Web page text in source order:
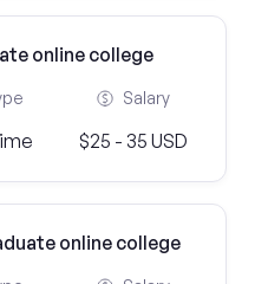
online college
Salary
$25 - 35 USD
online college